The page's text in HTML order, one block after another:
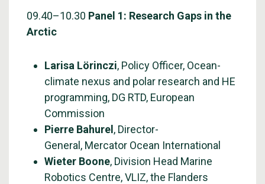
09.40–10.30 Panel 1: Research Gaps in the
Arctic
Larisa Lörinczi, Policy Officer, Ocean-
climate nexus and polar research and HE
programming, DG RTD, European
Commission
Pierre Bahurel , Director-
General, Mercator Ocean International
Wieter Boone, Division Head Marine
Robotics Centre, VLIZ, the Flanders